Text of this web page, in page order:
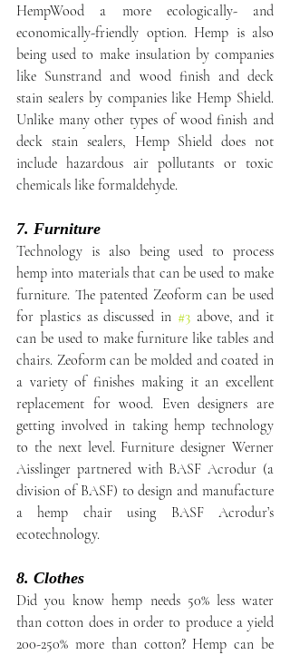
HempWood a more ecologically- and
economically-friendly option. Hemp is also
being used to make insulation by companies
like Sunstrand and wood finish and deck
stain sealers by companies like Hemp Shield.
Unlike many other types of wood finish and
deck stain sealers, Hemp Shield does not
include hazardous air pollutants or toxic
chemicals like formaldehyde.
7. Furniture
Technology is also being used to process
hemp into materials that can be used to make
furniture. The patented Zeoform can be used
for plastics as discussed in #3 above, and it
can be used to make furniture like tables and
chairs. Zeoform can be molded and coated in
a variety of finishes making it an excellent
replacement for wood. Even designers are
getting involved in taking hemp technology
to the next level. Furniture designer Werner
Aisslinger partnered with BASF Acrodur (a
division of BASF) to design and manufacture
a hemp chair using BASF Acrodur’s
ecotechnology.
8. Clothes
Did you know hemp needs 50% less water
than cotton does in order to produce a yield
200-250% more than cotton? Hemp can be